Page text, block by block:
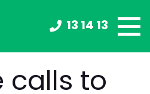
13 14 13
calls to